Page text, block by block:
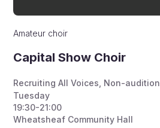
Amateur choir
Capital Show Choir
Recruiting All Voices Non-audition
Tuesday
19:30-21:00
Wheatsheaf Community Hall